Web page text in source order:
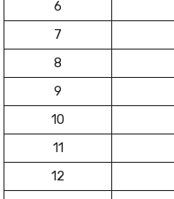
6
7
8
9
10
11
12